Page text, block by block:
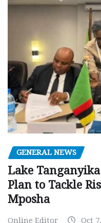
GENERAL NEWS
Lake
Plan to Tackle
Mposha
Online Editor Oct